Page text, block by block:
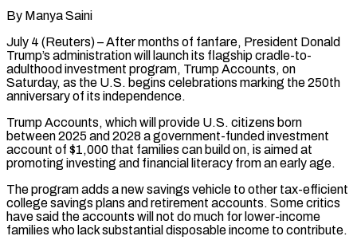
By Manya Saini
July 4 (Reuters) – After months of fanfare, President Donald
Trump’s administration will launch its flagship cradle-to-
adulthood investment program, Trump Accounts, on
Saturday, as the U.S. begins celebrations marking the 250th
anniversary of its independence.
Trump Accounts, which will provide U.S. citizens born
between 2025 and 2028 a government-funded investment
account of $1,000 that families can build on, is aimed at
promoting investing and financial literacy from an ​early age.
The program adds a new savings vehicle to other tax-efficient
college savings plans and retirement accounts. Some critics
have said the accounts ‌will not do much for lower-income
families who lack substantial disposable income to contribute.